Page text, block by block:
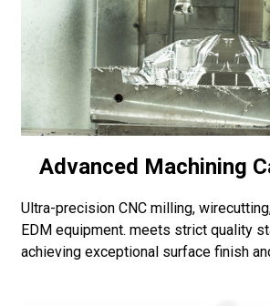
Advanced Machining
Ultra-precision CNC milling,
EDM equipment. meets strict quality
achieving exceptional surface finish